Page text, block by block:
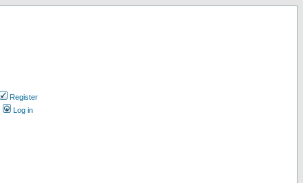
Register
Log in